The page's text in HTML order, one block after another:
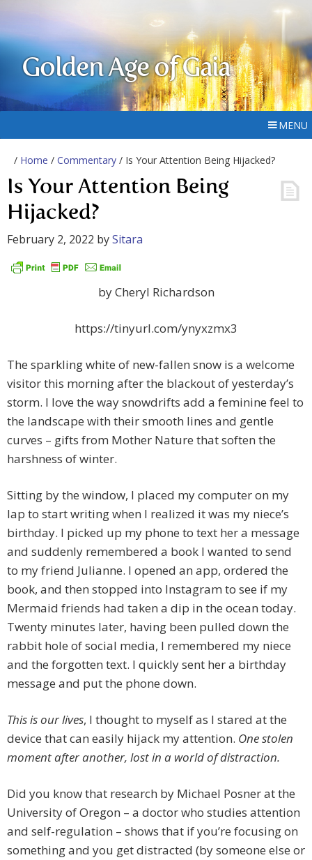
Golden Age of Gaia
MENU
/ Home / Commentary / Is Your Attention Being Hijacked?
Is Your Attention Being
Hijacked?
February 2, 2022 bySitara
by Cheryl Richardson
https://tinyurl.com/ynyxzmx3
The sparkling white of new-fallen snow is a welcome
visitor this morning after the blackout of yesterday’s
storm. I love the way snowdrifts add a feminine feel to
the landscape with their smooth lines and gentle
curves – gifts from Mother Nature that soften the
harshness of winter.
Sitting by the window, I placed my computer on my
lap to start writing when I realized it was my niece’s
birthday. I picked up my phone to text her a message
and suddenly remembered a book I wanted to send
to my friend Julianne. I opened an app, ordered the
book, and then stopped into Instagram to see if my
Mermaid friends had taken a dip in the ocean today.
Twenty minutes later, having been pulled down the
rabbit hole of social media, I remembered my niece
and the forgotten text. I quickly sent her a birthday
message and put the phone down.
This is our lives, I thought to myself as I stared at the
device that can easily hijack my attention. One stolen
moment after another, lost in a world of distraction.
Did you know that research by Michael Posner at the
University of Oregon – a doctor who studies attention
and self-regulation – shows that if you’re focusing on
something and you get distracted (by someone else or